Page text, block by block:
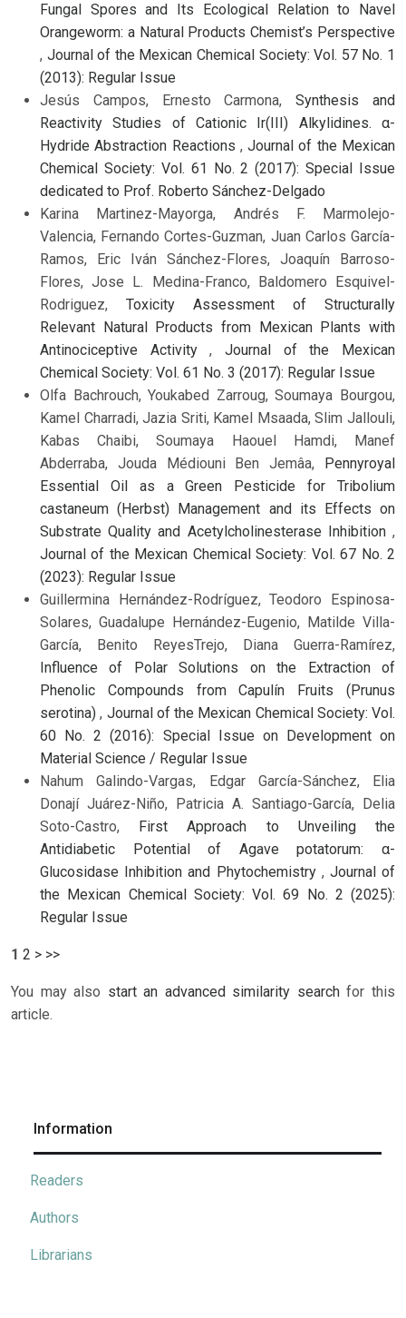
Fungal Spores and Its Ecological Relation to Navel
Orangeworm: a Natural Products Chemist’s Perspective
, Journal of the Mexican Chemical Society: Vol. 57 No. 1
(2013): Regular Issue
Jesús Campos, Ernesto Carmona,Synthesis and
Reactivity Studies of Cationic Ir(III) Alkylidines. α-
Hydride Abstraction Reactions ,Journal of the Mexican
Chemical Society: Vol. 61 No. 2 (2017): Special Issue
dedicated to Prof. Roberto Sánchez-Delgado
Karina Martinez-Mayorga, Andrés F. Marmolejo-
Valencia, Fernando Cortes-Guzman, Juan Carlos García-
Ramos, Eric Iván Sánchez-Flores, Joaquín Barroso-
Flores, Jose L. Medina-Franco, Baldomero Esquivel-
Rodriguez, Toxicity Assessment of Structurally
Relevant Natural Products from Mexican Plants with
Antinociceptive Activity,Journal of the Mexican
Chemical Society: Vol. 61 No. 3 (2017): Regular Issue
Olfa Bachrouch, Youkabed Zarroug, Soumaya Bourgou,
Kamel Charradi, Jazia Sriti, Kamel Msaada, Slim Jallouli,
Kabas Chaibi, Soumaya Haouel Hamdi, Manef
Abderraba, Jouda Médiouni Ben Jemâa, Pennyroyal
Essential Oil as a Green Pesticide for Tribolium
castaneum (Herbst) Management and its Effects on
Substrate Quality and Acetylcholinesterase Inhibition ,
Journal of the Mexican Chemical Society: Vol. 67 No. 2
(2023): Regular Issue
Guillermina Hernández-Rodríguez, Teodoro Espinosa-
Solares, Guadalupe Hernández-Eugenio, Matilde Villa-
García, Benito ReyesTrejo, Diana Guerra-Ramírez,
Influence of Polar Solutions on the Extraction of
Phenolic Compounds from Capulín Fruits (Prunus
serotina), Journal of the Mexican Chemical Society: Vol.
60 No. 2 (2016): Special Issue on Development on
Material Science / Regular Issue
Nahum Galindo-Vargas, Edgar García-Sánchez, Elia
Donají Juárez-Niño, Patricia A. Santiago-García, Delia
Soto-Castro, First Approach to Unveiling the
Antidiabetic Potential of Agave potatorum: α-
Glucosidase Inhibition and Phytochemistry , Journal of
the Mexican Chemical Society: Vol. 69 No. 2 (2025):
Regular Issue
1 2 > >>
You may also start an advanced similarity searchfor this
article.
Information
Readers
Authors
Librarians